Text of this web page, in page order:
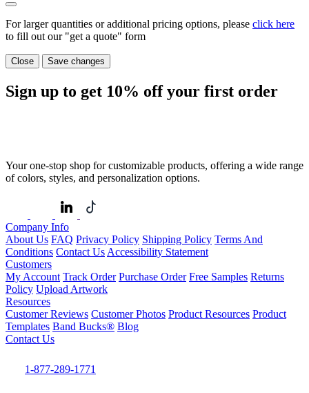
For larger quantities or additional pricing options, please click here
to fill out our "get a quote" form
Close Save changes
Sign up to get 10% off your first order
Your one-stop shop for customizable products, offering a wide range
of colors, styles, and personalization options.
Company Info
About Us FAQ Privacy Policy Shipping Policy Terms And
Conditions Contact Us Accessibility Statement
Customers
My Account Track Order Purchase Order Free Samples Returns
Policy Upload Artwork
Resources
Customer Reviews Customer Photos Product Resources Product
Templates Band Bucks® Blog
Contact Us
1-877-289-1771